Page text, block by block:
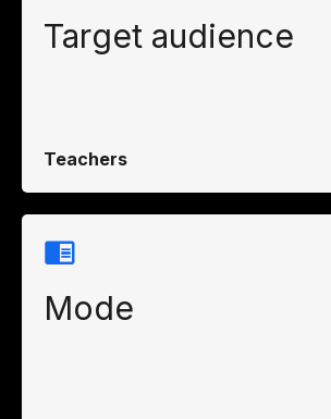
Target audience
Teachers
Mode